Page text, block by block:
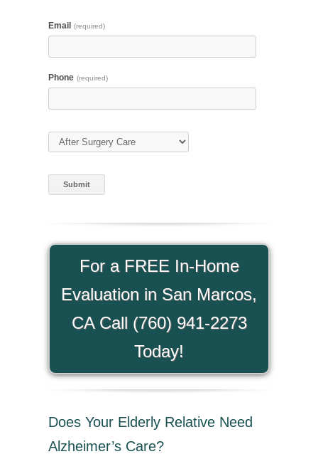
Email (required)
Phone (required)
Type of Care (required)
For a FREE In-Home
Evaluation in San Marcos,
CA Call (760) 941-2273
Today!
Does Your Elderly Relative Need
Alzheimer’s Care?